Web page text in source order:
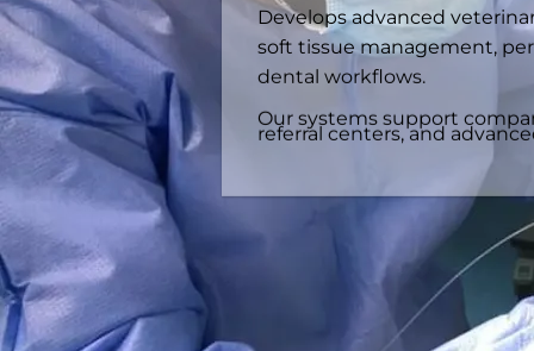
Develops advanced
soft tissue management,
dental workflows.
Our systems support
referral centers, and